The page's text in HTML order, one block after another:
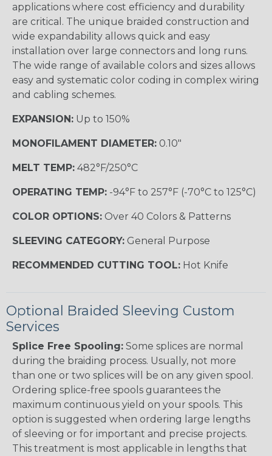
applications where cost efficiency and durability
are critical. The unique braided construction and
wide expandability allows quick and easy
installation over large connectors and long runs.
The wide range of available colors and sizes allows
easy and systematic color coding in complex wiring
and cabling schemes.
EXPANSION: Up to 150%
MONOFILAMENT DIAMETER: 0.10"
MELT TEMP: 482°F/250°C
OPERATING TEMP: -94°F to 257°F (-70°C to 125°C)
COLOR OPTIONS: Over 40 Colors & Patterns
SLEEVING CATEGORY: General Purpose
RECOMMENDED CUTTING TOOL: Hot Knife
Optional Braided Sleeving Custom
Services
Splice Free Spooling: Some splices are normal
during the braiding process. Usually, not more
than one or two splices will be on any given spool.
Ordering splice-free spools guarantees the
maximum continuous yield on your spools. This
option is suggested when ordering large lengths
of sleeving or for important and precise projects.
This treatment is most applicable in lengths that